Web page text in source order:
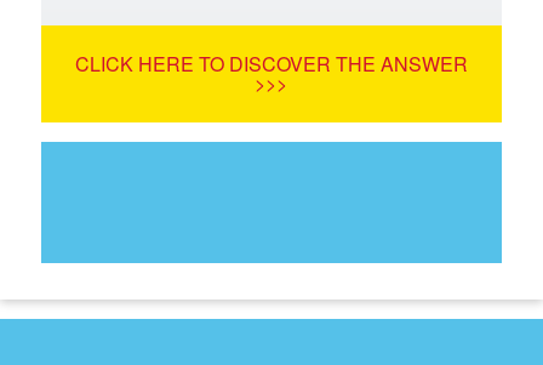
CLICK HERE TO DISCOVER THE ANSWER
>>>